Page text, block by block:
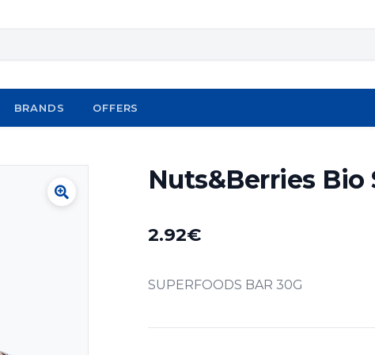
BRANDS OFFERS
Nuts&Berries Bio
2.92€
SUPERFOODS BAR 30G